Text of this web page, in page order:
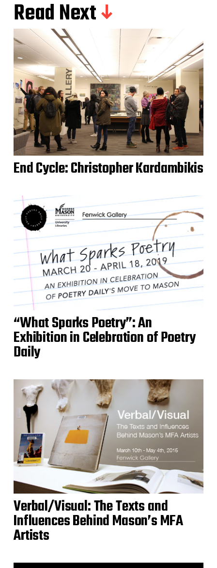
Read Next
End Cycle: Christopher Kardambikis
“What Sparks Poetry”: An
Exhibition in Celebration of Poetry
Daily
Verbal/Visual: The Texts and
Influences Behind Mason’s MFA
Artists